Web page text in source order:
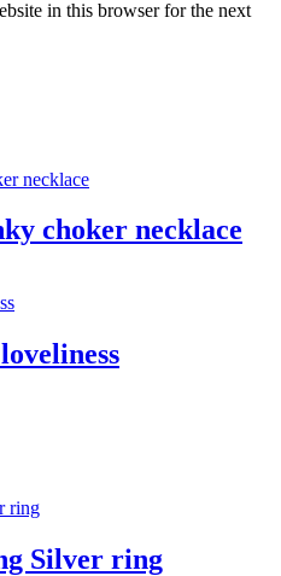
in this browser for the next
choker necklace
Silver ring